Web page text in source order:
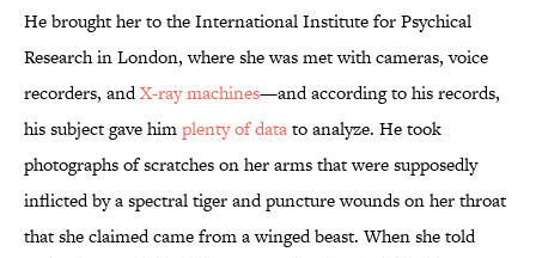
He brought her to the International Institute for Psychical
Research in London, where she was met with cameras, voice
recorders, andX-ray machines—and according to his records,
his subject gave himplenty of datato analyze. He took
photographs of scratches on her arms that were supposedly
inflicted by a spectral tiger and puncture wounds on her throat
that she claimed came from a winged beast. When she told